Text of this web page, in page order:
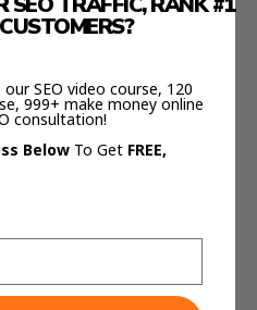
SEOwork.
Right Way
SEO video course, 120
999+ make money online
consultation!
Below To Get FREE,